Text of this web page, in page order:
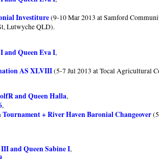
Investiture(9-10 Mar 2013 at Samford
Lutwyche QLD).
and Queen Eva I,
AS XLVIII(5-7 Jul 2013 at Tocal Agricultural
and Queen Halla,
,
Tournament + River Haven Baronial Changeover
and Queen Sabine I,